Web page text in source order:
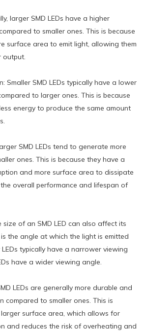
larger SMD LEDs have a higher
to smaller ones. This is because
surface area to emit light, allowing them
output.
Smaller SMD LEDs typically have a lower
to larger ones. This is because
energy to produce the same amount
SMD LEDs tend to generate more
ones. This is because they have a
and more surface area to dissipate
overall performance and lifespan of
size of an SMD LED can also affect its
the angle at which the light is emitted
LEDs typically have a narrower viewing
have a wider viewing angle.
LEDs are generally more durable and
compared to smaller ones. This is
surface area, which allows for
and reduces the risk of overheating and